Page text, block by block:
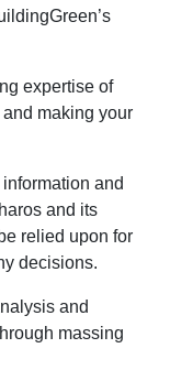
expertise of
making your
and
and its
relied upon for
decisions.
and
massing